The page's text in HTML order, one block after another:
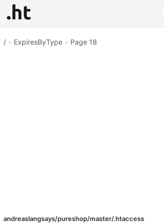
/» ExpiresByType» Page 18
andreaslangsays/pureshop/master/.htaccess